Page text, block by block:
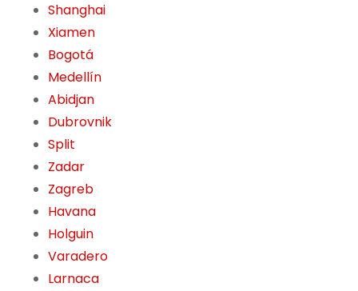
Shanghai
Xiamen
Bogotá
Medellín
Abidjan
Dubrovnik
Split
Zadar
Zagreb
Havana
Holguin
Varadero
Larnaca